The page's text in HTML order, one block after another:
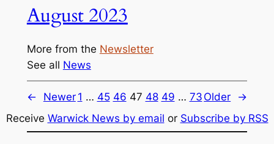
August 2023
More from the Newsletter
See all News
← Newer 1 … 45 46 47 48 49 … 73 Older
→
Receive Warwick News by email or Subscribe by RSS